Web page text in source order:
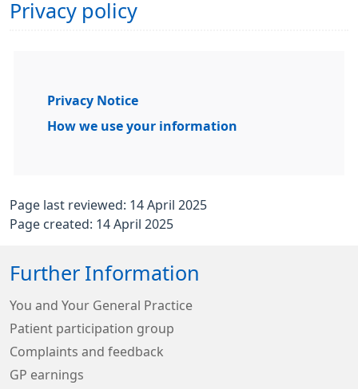
Privacy policy
Privacy Notice
How we use your information
Page last reviewed: 14 April 2025
Page created: 14 April 2025
Further Information
You and Your General Practice
Patient participation group
Complaints and feedback
GP earnings